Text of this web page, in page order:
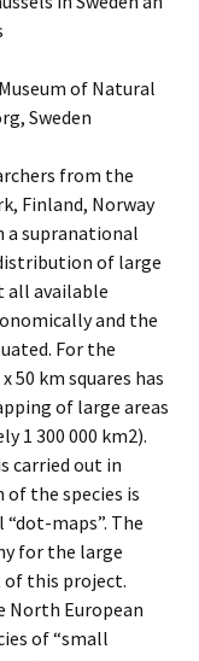
of Natural
Sweden
from the
Finland, Norway
a supranational
of large
all available
and the
For the
50 km squares has
of large areas
1 300 000 km2).
carried out in
the species is
maps”. The
for the large
of this project.
North European
of “small